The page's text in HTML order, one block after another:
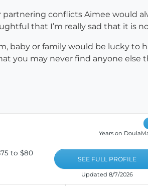
conflicts Aimee would
that I’m really sad that it is
baby or family would be lucky
you may never find anyone else
to $80
Years on
SEE FULL PROFILE
Updated 8/7/2026